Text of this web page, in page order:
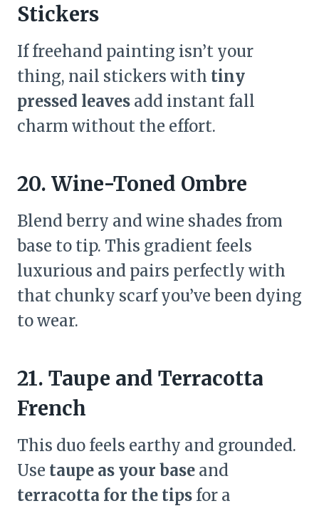
Stickers
If freehand painting isn’t your
thing, nail stickers with tiny
pressed leaves add instant fall
charm without the effort.
20. Wine-Toned Ombre
Blend berry and wine shades from
base to tip. This gradient feels
luxurious and pairs perfectly with
that chunky scarf you’ve been dying
to wear.
21. Taupe and Terracotta
French
This duo feels earthy and grounded.
Use taupe as your base and
terracotta for the tips for a